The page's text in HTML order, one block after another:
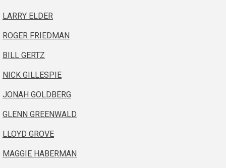
LARRY ELDER
ROGER FRIEDMAN
BILL GERTZ
NICK GILLESPIE
JONAH GOLDBERG
GLENN GREENWALD
LLOYD GROVE
MAGGIE HABERMAN